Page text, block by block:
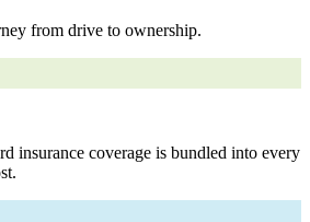
from drive to ownership.
insurance coverage is bundled into every